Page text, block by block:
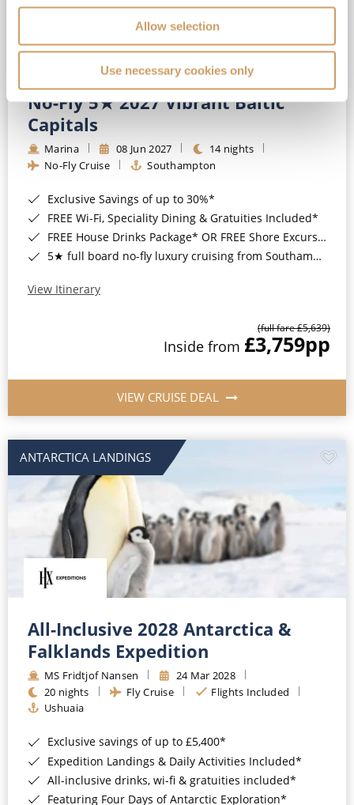
Allow selection
Use necessary cookies only
No-Fly 5★ 2027 Vibrant Baltic
Capitals
Marina 08 Jun 2027
14 nights
No-Fly Cruise
Southampton
Exclusive Savings of up to 30%*
FREE Wi-Fi, Speciality Dining & Gratuities Included*
FREE House Drinks Package* OR FREE Shore Excursion Credit of up to $800*
5★ full board no-fly luxury cruising from Southampton*
View Itinerary
(full fare £5,639)
Inside from £3,759pp
VIEW CRUISE DEAL
ANTARCTICA LANDINGS
All-Inclusive 2028 Antarctica &
Falklands Expedition
MS Fridtjof Nansen
24 Mar 2028
20 nights
Fly Cruise
Flights Included
Ushuaia
Exclusive savings of up to £5,400*
Expedition Landings & Daily Activities Included*
All-inclusive drinks, wi-fi & gratuities included*
Featuring Four Days of Antarctic Exploration*